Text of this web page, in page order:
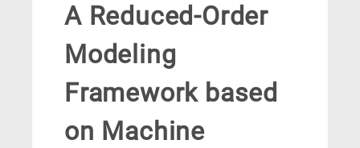
A Reduced-Order
Modeling
Framework based
on Machine